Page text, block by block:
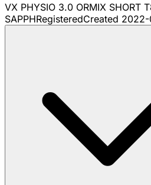
VX PHYSIO 3.0 ORMIX SHORT
SAPPHRegisteredCreated 2022-